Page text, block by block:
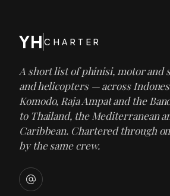
YH CHARTER
A short list of phinisi, motor and
and helicopters — across
Komodo, Raja Ampat and the
to Thailand, the Mediterranean
Caribbean. Chartered through
by the same crew.